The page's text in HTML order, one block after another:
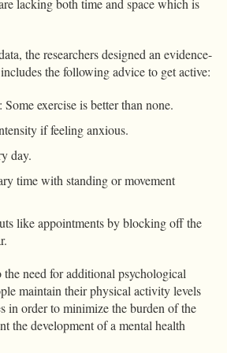
lacking both time and space which is
the researchers designed an evidence-
the following advice to get active:
exercise is better than none.
if feeling anxious.
day.
time with standing or movement
like appointments by blocking off the
need for additional psychological
maintain their physical activity levels
in order to minimize the burden of the
the development of a mental health